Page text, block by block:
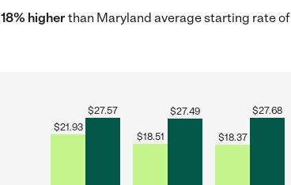
18% higherthan Maryland average starting rate of
$21.93
$27.57
$18.51
$27.49
$18.37
$27.68